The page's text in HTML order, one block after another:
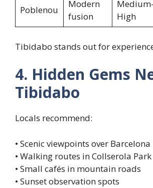
Poblenou
Modern
fusion
Medium-
High
Tibidabo stands out for
4. Hidden Gems
Tibidabo
Locals recommend:
• Scenic viewpoints over Barcelona
• Walking routes in Collserola Park
• Small cafés in mountain roads
• Sunset observation spots